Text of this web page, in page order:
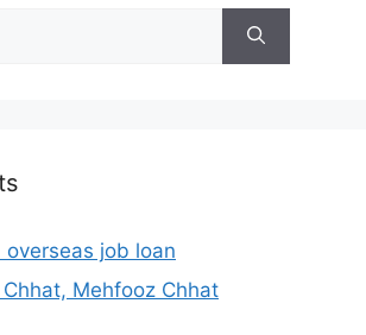
overseas job loan
Chhat, Mehfooz Chhat